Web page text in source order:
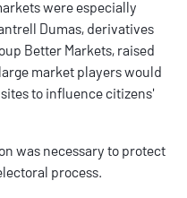
were especially
Dumas, derivatives
Better Markets, raised
market players would
to influence citizens'
was necessary to protect
process.